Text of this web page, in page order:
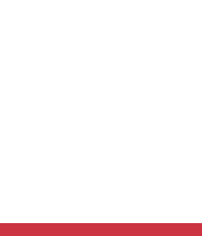
Waldo Hospital
MaineHealth Waldo